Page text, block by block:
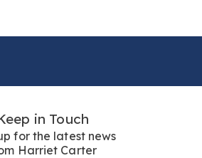
in Touch
for the latest news
Harriet Carter